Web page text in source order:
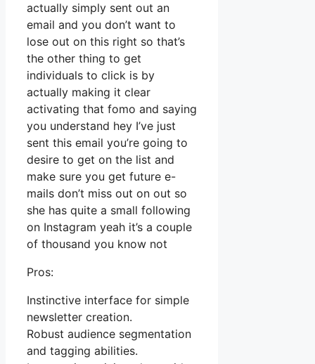
actually simply sent out an
email and you don’t want to
lose out on this right so that’s
the other thing to get
individuals to click is by
actually making it clear
activating that fomo and saying
you understand hey I’ve just
sent this email you’re going to
desire to get on the list and
make sure you get future e-
mails don’t miss out on out so
she has quite a small following
on Instagram yeah it’s a couple
of thousand you know not
Pros:
Instinctive interface for simple
newsletter creation.
Robust audience segmentation
and tagging abilities.